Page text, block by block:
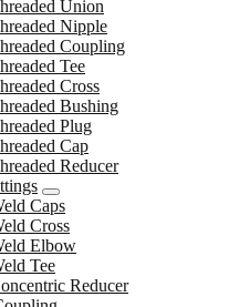
Union
Nipple
Coupling
Tee
Cross
Bushing
Plug
Cap
Reducer
Caps
Cross
Elbow
Tee
Reducer